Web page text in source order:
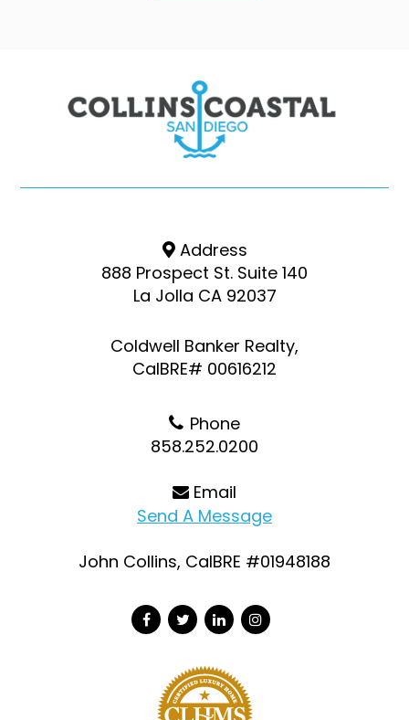
Address
888 Prospect St. Suite 140
La Jolla CA 92037
Coldwell Banker Realty,
CalBRE# 00616212
Phone
858.252.0200
Email
Send A Message
John Collins, CalBRE #01948188